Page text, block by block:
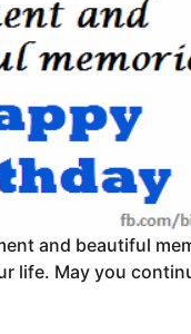
and beautiful
life. May you